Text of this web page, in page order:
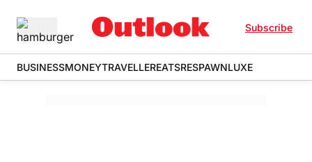
Subscribe
BUSINESSMONEYTRAVELLEREATSRESPAWNLUXE